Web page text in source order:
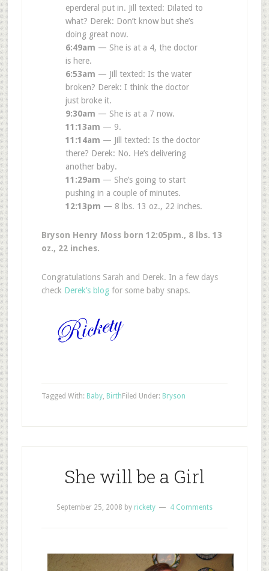
eperderal put in. Jill texted: Dilated to
what? Derek: Don’t know but she’s
doing great now.
6:49am — She is at a 4, the doctor
is here.
6:53am — Jill texted: Is the water
broken? Derek: I think the doctor
just broke it.
9:30am — She is at a 7 now.
11:13am — 9.
11:14am — Jill texted: Is the doctor
there? Derek: No. He’s delivering
another baby.
11:29am — She’s going to start
pushing in a couple of minutes.
12:13pm — 8 lbs. 13 oz., 22 inches.
Bryson Henry Moss born 12:05pm., 8 lbs. 13
oz., 22 inches.
Congratulations Sarah and Derek. In a few days
check Derek’s blog for some baby snaps.
Filed Under: Bryson
Tagged With: Baby, Birth
She will be a Girl
September 25, 2008 by rickety 4 Comments